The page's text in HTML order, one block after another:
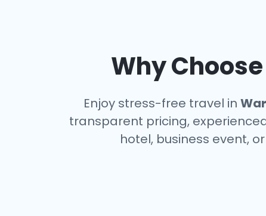
Why
Enjoy stress-free travel in
transparent pricing,
hotel, business event,